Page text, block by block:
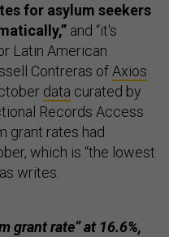
for asylum seekers
and “it's
Latin American
Contreras of Axios
data curated by
Records Access
grant rates had
which is “the lowest
writes.
grant rate” at 16.6%,